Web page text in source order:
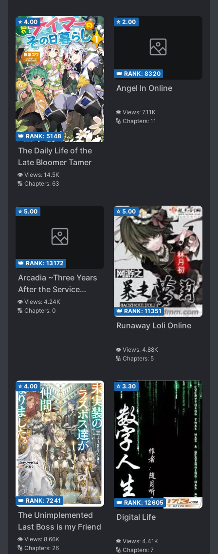
⭐ 4.00
👑 RANK: 5148
The Daily Life of the
Late Bloomer Tamer
👁️ Views: 14.5K
🔢 Chapters: 63
⭐ 2.00
👑 RANK: 8320
Angel In Online
👁️ Views: 7.11K
🔢 Chapters: 11
⭐ 5.00
👑 RANK: 13172
Arcadia ~Three Years
After the Service
Started, It’s Too Late
to Conquer the Virtual
👁️ Views: 4.24K
🔢 Chapters: 0
⭐ 5.00
👑 RANK: 11351
Runaway Loli Online
👁️ Views: 4.88K
🔢 Chapters: 5
⭐ 4.00
👑 RANK: 7241
The Unimplemented
Last Boss is my Friend
👁️ Views: 8.66K
🔢 Chapters: 26
⭐ 3.30
👑 RANK: 12605
Digital Life
👁️ Views: 4.41K
🔢 Chapters: 7